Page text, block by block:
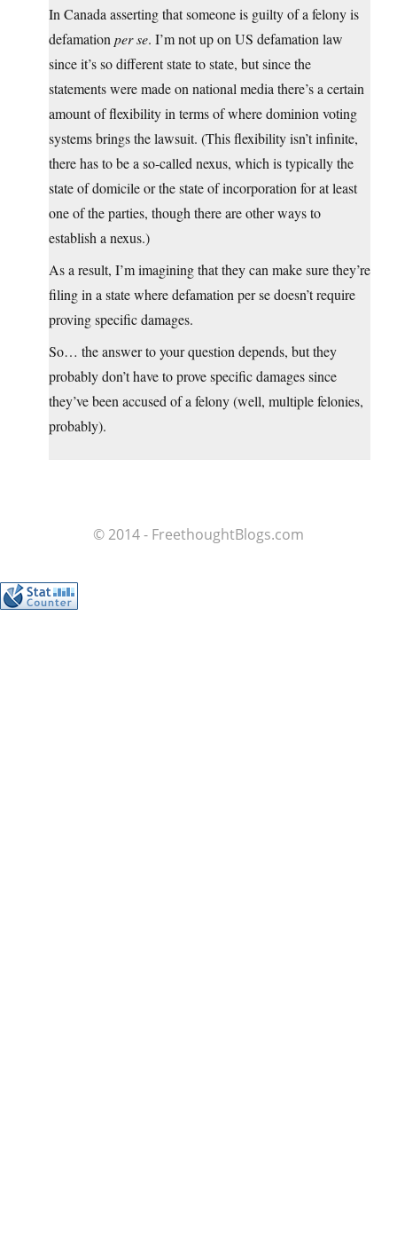
In Canada asserting that someone is guilty of a felony is
defamation per se. I’m not up on US defamation law
since it’s so different state to state, but since the
statements were made on national media there’s a certain
amount of flexibility in terms of where dominion voting
systems brings the lawsuit. (This flexibility isn’t infinite,
there has to be a so-called nexus, which is typically the
state of domicile or the state of incorporation for at least
one of the parties, though there are other ways to
establish a nexus.)
As a result, I’m imagining that they can make sure they’re
filing in a state where defamation per se doesn’t require
proving specific damages.
So… the answer to your question depends, but they
probably don’t have to prove specific damages since
they’ve been accused of a felony (well, multiple felonies,
probably).
© 2014 - FreethoughtBlogs.com